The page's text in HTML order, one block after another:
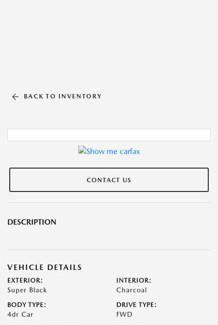
BACK TO INVENTORY
CONTACT US
DESCRIPTION
VEHICLE DETAILS
EXTERIOR:
Super Black
INTERIOR:
Charcoal
BODY TYPE:
4dr Car
DRIVE TYPE:
FWD